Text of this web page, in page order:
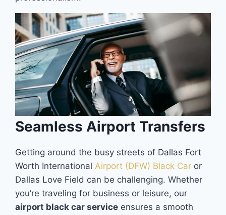
Seamless Airport Transfers
Getting around the busy streets of Dallas Fort
Worth International Airport (DFW) Black Car or
Dallas Love Field can be challenging. Whether
you’re traveling for business or leisure, our
airport black car service ensures a smooth